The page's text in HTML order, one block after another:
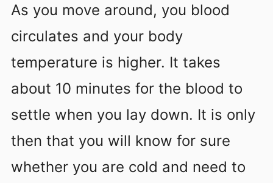
As you move around, you blood
circulates and your body
temperature is higher. It takes
about 10 minutes for the blood to
settle when you lay down. It is only
then that you will know for sure
whether you are cold and need to